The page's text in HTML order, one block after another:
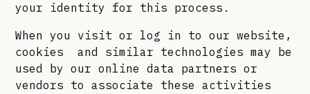
your identity for this process.
When you visit or log in to our website,
cookies and similar technologies may be
used by our online data partners or
vendors to associate these activities